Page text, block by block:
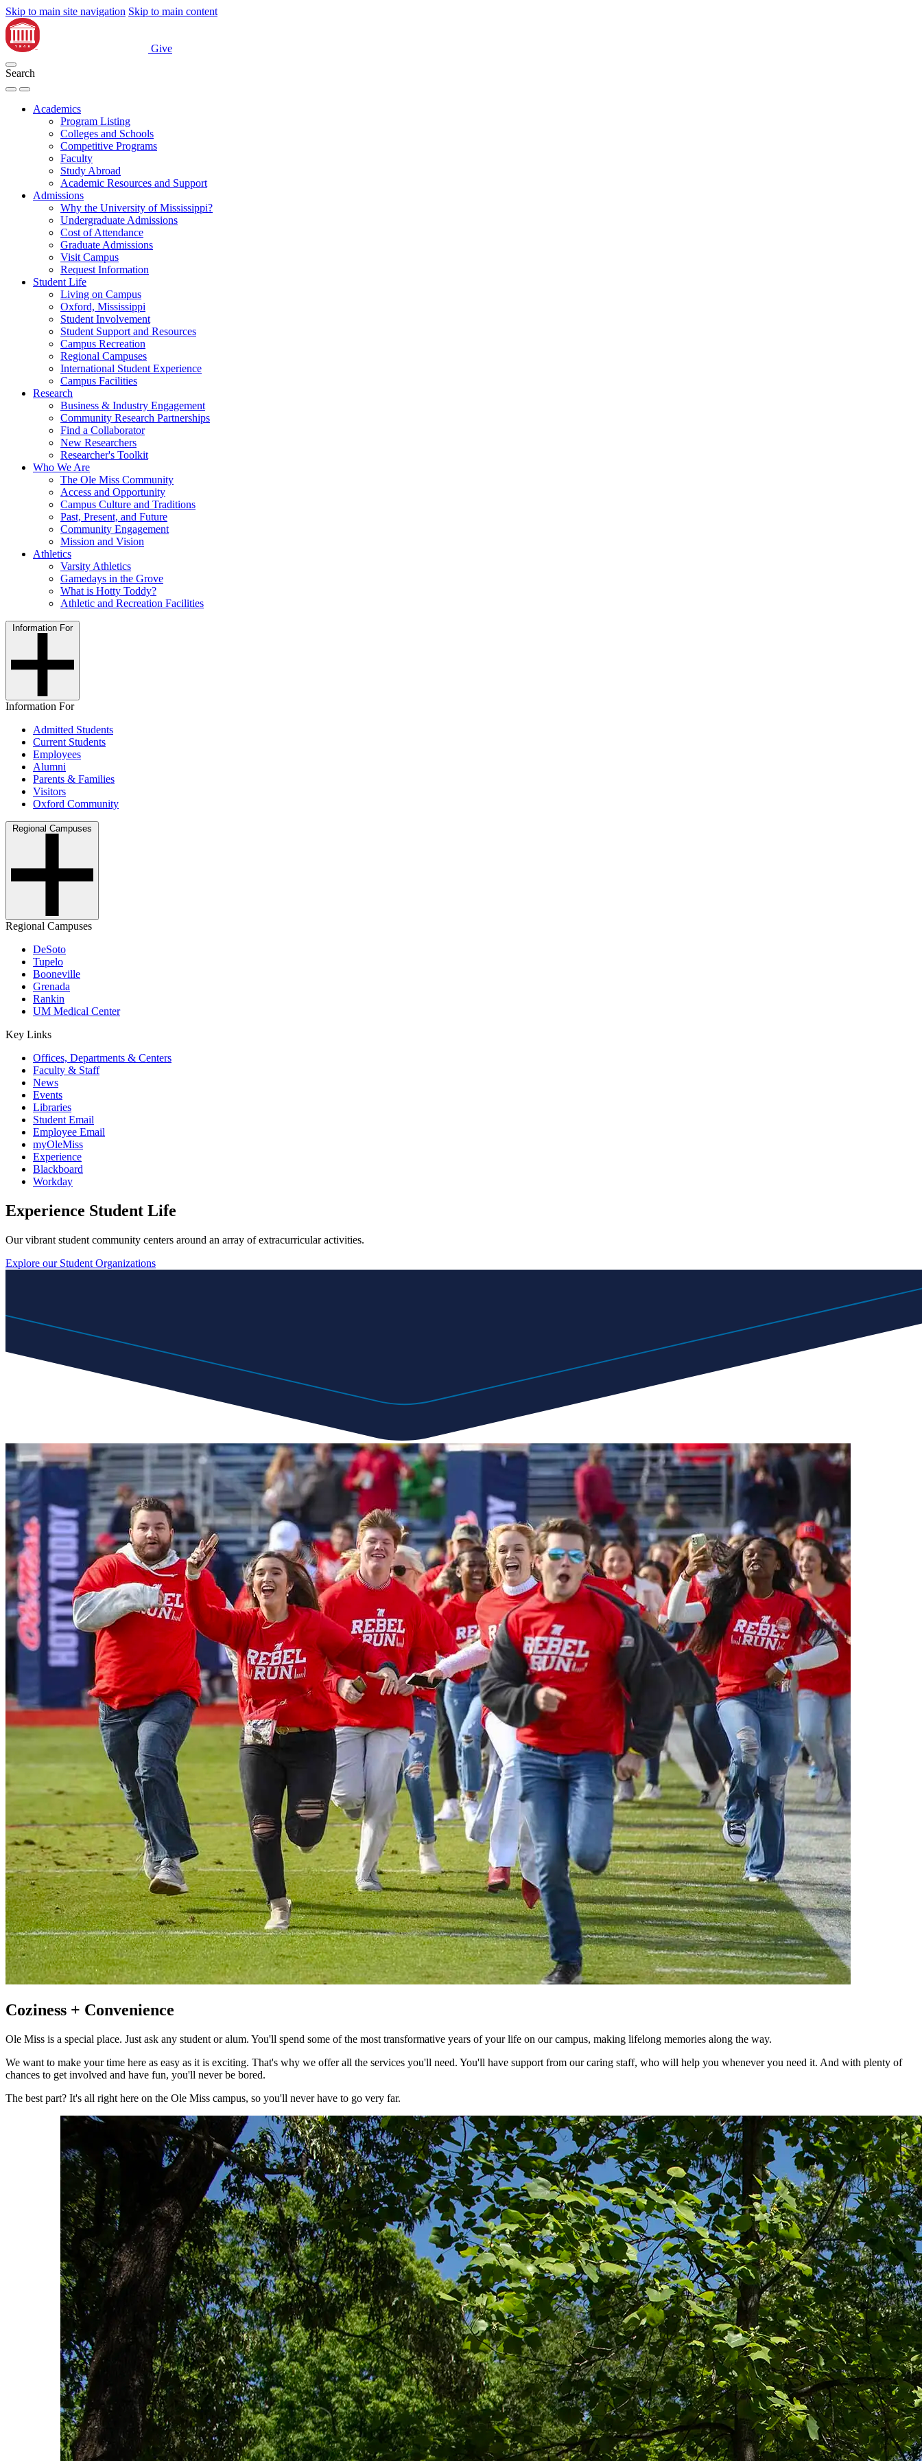
Skip to main site navigation Skip to main content
Give
Search
Academics
Program Listing
Colleges and Schools
Competitive Programs
Faculty
Study Abroad
Academic Resources and Support
Admissions
Why the University of Mississippi?
Undergraduate Admissions
Cost of Attendance
Graduate Admissions
Visit Campus
Request Information
Student Life
Living on Campus
Oxford, Mississippi
Student Involvement
Student Support and Resources
Campus Recreation
Regional Campuses
International Student Experience
Campus Facilities
Research
Business & Industry Engagement
Community Research Partnerships
Find a Collaborator
New Researchers
Researcher's Toolkit
Who We Are
The Ole Miss Community
Access and Opportunity
Campus Culture and Traditions
Past, Present, and Future
Community Engagement
Mission and Vision
Athletics
Varsity Athletics
Gamedays in the Grove
What is Hotty Toddy?
Athletic and Recreation Facilities
Information For
Information For
Admitted Students
Current Students
Employees
Alumni
Parents & Families
Visitors
Oxford Community
Regional Campuses
Regional Campuses
DeSoto
Tupelo
Booneville
Grenada
Rankin
UM Medical Center
Key Links
Offices, Departments & Centers
Faculty & Staff
News
Events
Libraries
Student Email
Employee Email
myOleMiss
Experience
Blackboard
Workday
Experience Student Life
Our vibrant student community centers around an array of extracurricular activities.
Explore our Student Organizations
Coziness + Convenience
Ole Miss is a special place. Just ask any student or alum. You'll spend some of the most transformative years of your life on our campus, making lifelong memories along the way.
We want to make your time here as easy as it is exciting. That's why we offer all the services you'll need. You'll have support from our caring staff, who will help you whenever you need it. And with plenty of
chances to get involved and have fun, you'll never be bored.
The best part? It's all right here on the Ole Miss campus, so you'll never have to go very far.